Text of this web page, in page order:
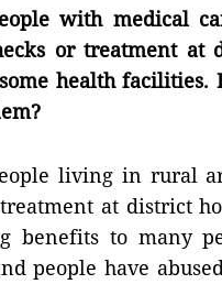
with medical
or treatment
health facilities.
living in rural
at district
benefits to many
people have